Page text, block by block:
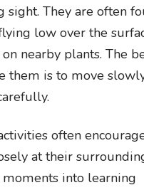
sight. They are often
low over the
nearby plants. The
them is to move
often
at their
into learning